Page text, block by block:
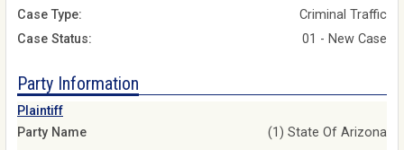
Case Type:
Criminal Traffic
Case Status:
01 - New Case
Party Information
Plaintiff
Party Name
(1) State Of Arizona